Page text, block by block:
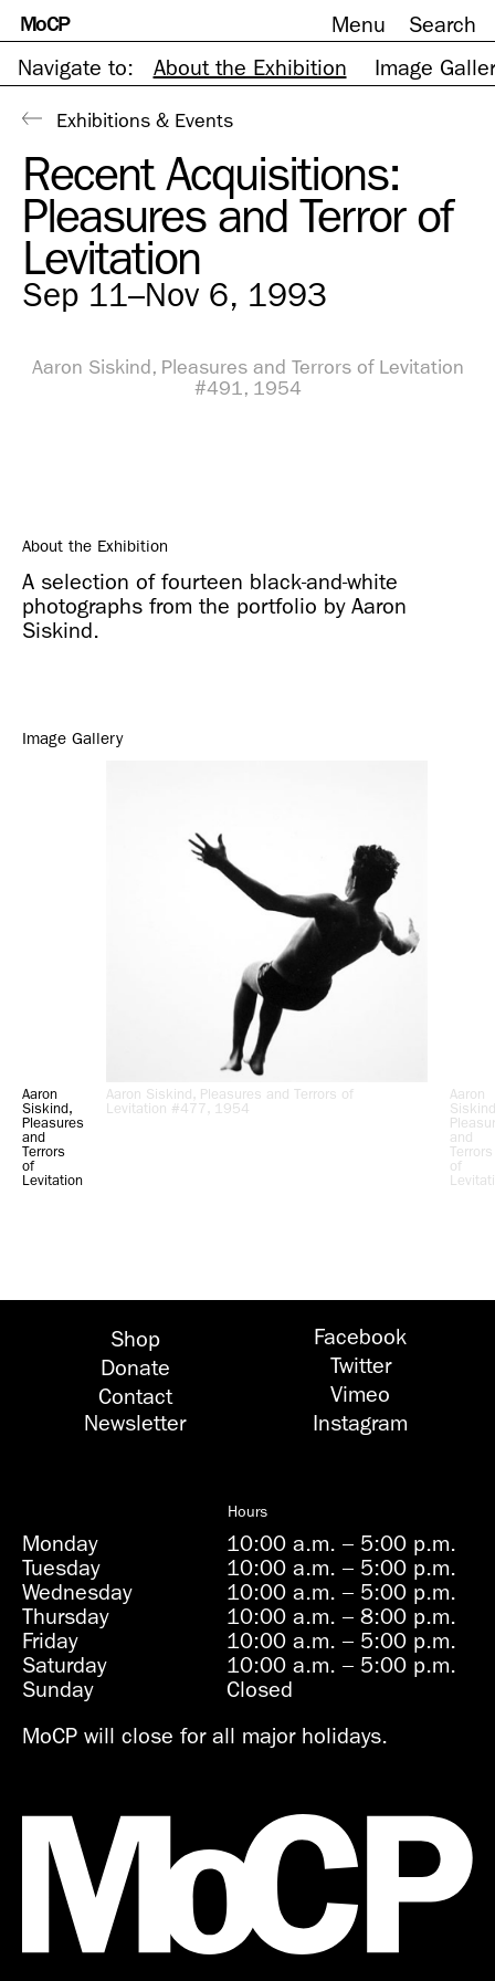
Skip
to
MoCP Menu
Search
Navigate to:
About the Exhibition Image
Exhibitions & Events
Recent Acquisitions:
Pleasures and Terror of
Levitation
Sep 11–Nov 6, 1993
Aaron Siskind, Pleasures and Terrors of Levitation
#491, 1954
About the Exhibition
A selection of fourteen black-and-white
photographs from the portfolio by Aaron
Siskind.
Image Gallery
Aaron
Siskind,
Pleasures
and
Terrors
of
Levitation
Aaron Siskind, Pleasures and Terrors of
Levitation #477, 1954
Aaron
and
Terrors
of
Shop
Donate
Contact
Newsletter
Facebook
Twitter
Vimeo
Instagram
Hours
Monday 10:00 a.m.– 5:00 p.m.
Tuesday
10:00 a.m.– 5:00 p.m.
Wednesday
10:00 a.m.– 5:00 p.m.
Thursday
10:00 a.m.– 8:00 p.m.
Friday
10:00 a.m.– 5:00 p.m.
Saturday
10:00 a.m.– 5:00 p.m.
Sunday
Closed
MoCP will close for all major holidays.